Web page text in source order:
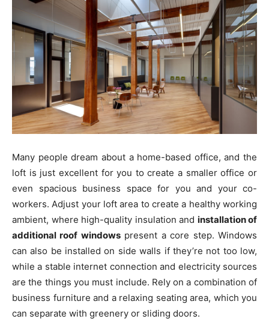
Many people dream about a home-based office, and the
loft is just excellent for you to create a smaller office or
even spacious business space for you and your co-
workers. Adjust your loft area to create a healthy working
ambient, where high-quality insulation and installation of
additional roof windowspresent a core step. Windows
can also be installed on side walls if they’re not too low,
while a stable internet connection and electricity sources
are the things you must include. Rely on a combination of
business furniture and a relaxing seating area, which you
can separate with greenery or sliding doors.